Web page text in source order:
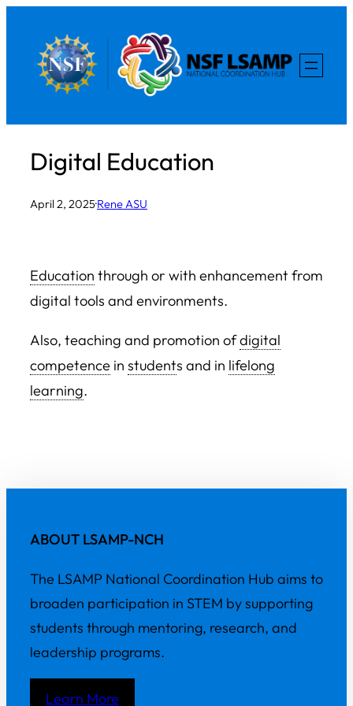
content
Digital Education
April 2, 2025·Rene ASU
Education through or with enhancement from
digital tools and environments.
Also, teaching and promotion ofdigital
competence in students and in lifelong
learning.
ABOUT LSAMP-NCH
The LSAMP National Coordination Hub aims to
broaden participation in STEM by supporting
students through mentoring, research, and
leadership programs.
Learn More